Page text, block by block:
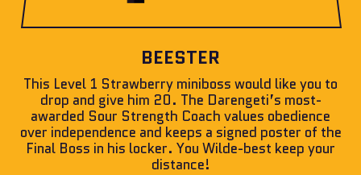
BEESTER
This Level 1 Strawberry miniboss would like you to
drop and give him 20. The Darengeti’s most-
awarded Sour Strength Coach values obedience
over independence and keeps a signed poster of the
Final Boss in his locker. You Wilde-best keep your
distance!